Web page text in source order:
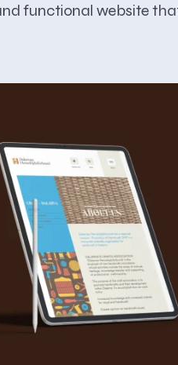
functional website